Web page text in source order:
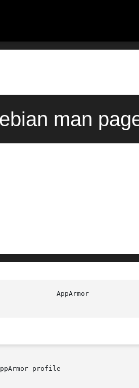
man
profile